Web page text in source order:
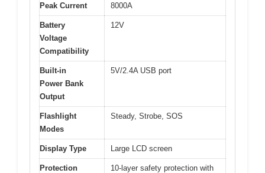
Peak Current 8000A
Battery
Voltage
Compatibility
12V
Built-in
Power Bank
Output
5V/2.4A USB port
Flashlight
Modes
Steady, Strobe, SOS
Display Type Large LCD screen
Protection
10-layer safety protection with